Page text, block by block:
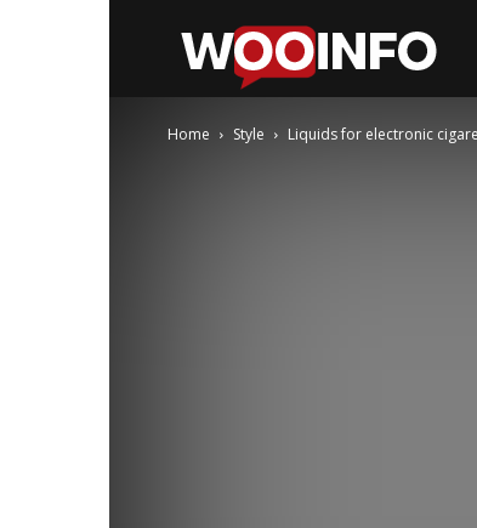
Home Style Liquids for electronic